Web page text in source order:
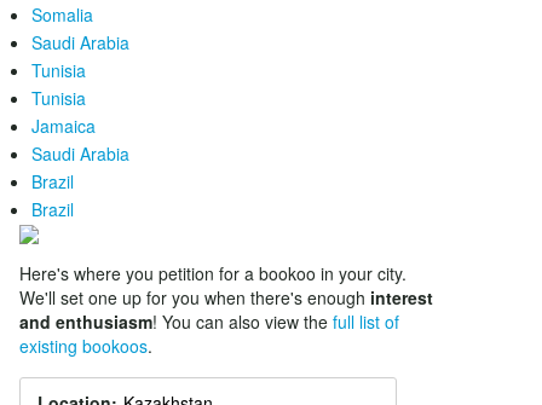
Somalia
Saudi Arabia
Tunisia
Tunisia
Jamaica
Saudi Arabia
Brazil
Brazil
Here's where you petition for a bookoo in your city.
We'll set one up for you when there's enough interest
and enthusiasm! You can also view the full list of
existing bookoos.